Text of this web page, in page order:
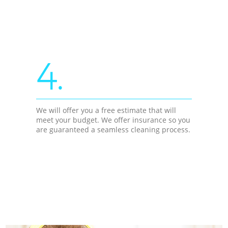
4.
We will offer you a free estimate that will
meet your budget. We offer insurance so you
are guaranteed a seamless cleaning process.